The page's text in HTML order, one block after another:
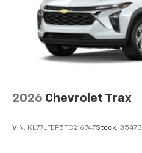
2026 Chevrolet Trax
VIN: KL77LFEP5TC216747Stock: 35473